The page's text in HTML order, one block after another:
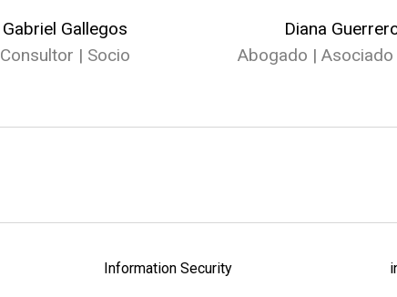
Gabriel Gallegos
Consultor | Socio
Diana
Abogado | Asociado
Information Security